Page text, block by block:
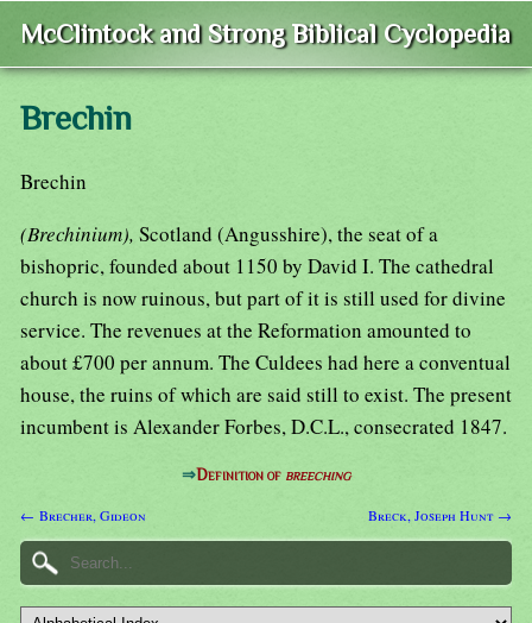
McClintock and Strong Biblical Cyclopedia
Brechin
Brechin
(Brechinium), Scotland (Angusshire), the seat of a
bishopric, founded about 1150 by David I. The cathedral
church is now ruinous, but part of it is still used for divine
service. The revenues at the Reformation amounted to
about £700 per annum. The Culdees had here a conventual
house, the ruins of which are said still to exist. The present
incumbent is Alexander Forbes, D.C.L., consecrated 1847.
⇒Definition of breeching
← Brecher, Gideon Breck, Joseph Hunt →